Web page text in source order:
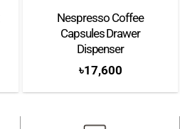
Nespresso Coffee
Capsules Drawer
Dispenser
৳17,600